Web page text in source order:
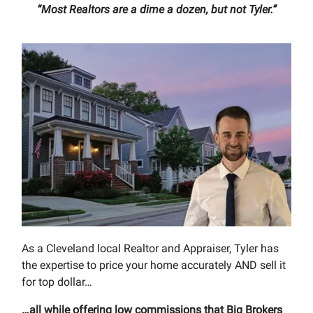
“Most Realtors are a dime a dozen, but not Tyler.”
As a Cleveland local Realtor and Appraiser, Tyler has
the expertise to price your home accurately AND sell it
for top dollar…
…all while offering low commissions that Big Brokers